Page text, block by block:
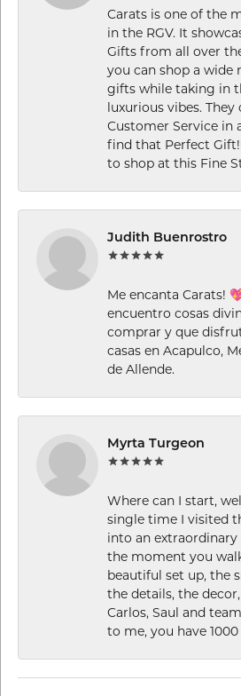
Carats is one of the
in the RGV. It
Gifts from all over
you can shop a wide
gifts while taking in
luxurious vibes.
Customer Service in
find that Perfect
to shop at this Fine
Judith Buenrostro
Me encanta Carats!
encuentro cosas
comprar y que
casas en Acapulco,
de Allende.
Myrta Turgeon
Where can I start,
single time I visited
into an extraordinary
the moment you
beautiful set up, the
the details, the
Carlos, Saul and
to me, you have 1000